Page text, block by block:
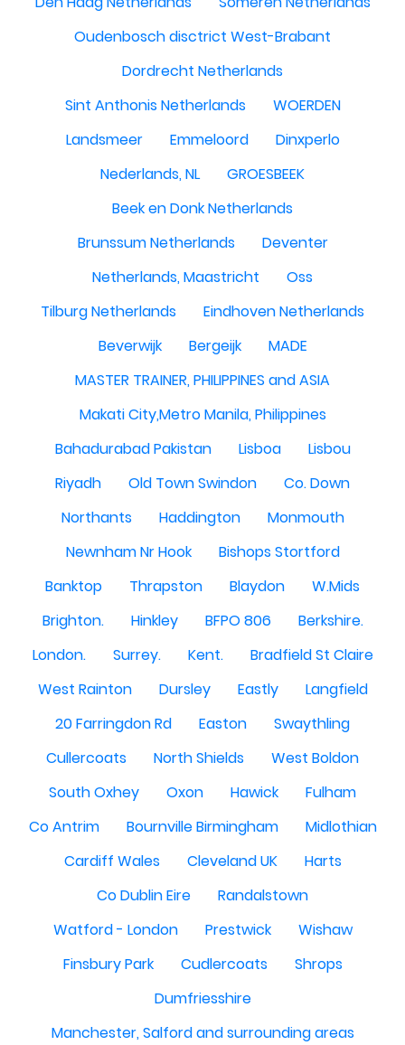
Oudenbosch disctrict West-Brabant
Dordrecht Netherlands
Sint Anthonis Netherlands
WOERDEN
Landsmeer
Emmeloord
Dinxperlo
Nederlands, NL
GROESBEEK
Beek en Donk Netherlands
Brunssum Netherlands
Deventer
Netherlands, Maastricht
Oss
Tilburg Netherlands
Eindhoven Netherlands
Beverwijk
Bergeijk
MADE
MASTER TRAINER, PHILIPPINES and ASIA
Makati City,Metro Manila, Philippines
Bahadurabad Pakistan
Lisboa
Lisbou
Riyadh
Old Town Swindon
Co. Down
Northants
Haddington
Monmouth
Newnham Nr Hook
Bishops Stortford
Banktop
Thrapston Blaydon
W.Mids
Brighton.
Hinkley BFPO 806
Berkshire.
London.
Surrey. Kent.
Bradfield St Claire
West Rainton
Dursley Eastly
Langfield
20 Farringdon Rd
Easton
Swaythling
Cullercoats
North Shields
West Boldon
South Oxhey
Oxon Hawick
Fulham
Co Antrim
Bournville Birmingham
Midlothian
Cardiff Wales
Cleveland UK
Harts
Co Dublin Eire
Randalstown
Watford - London
Prestwick
Wishaw
Finsbury Park
Cudlercoats
Shrops
Dumfriesshire
Manchester, Salford and surrounding areas